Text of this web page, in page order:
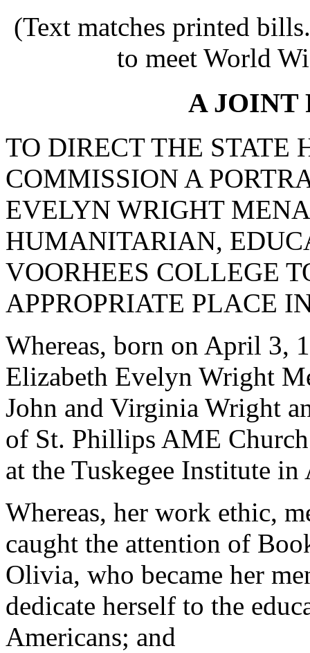
(Text matches printed
to meet World
A JOINT
TO DIRECT THE STATE
COMMISSION A
EVELYN WRIGHT
HUMANITARIAN,
VOORHEES COLLEGE
APPROPRIATE PLACE
Whereas, born on April 3,
Elizabeth Evelyn Wright
John and Virginia Wright
of St. Phillips AME
at the Tuskegee Institute in
Whereas, her work ethic,
caught the attention of
Olivia, who became her
dedicate herself to the
Americans; and